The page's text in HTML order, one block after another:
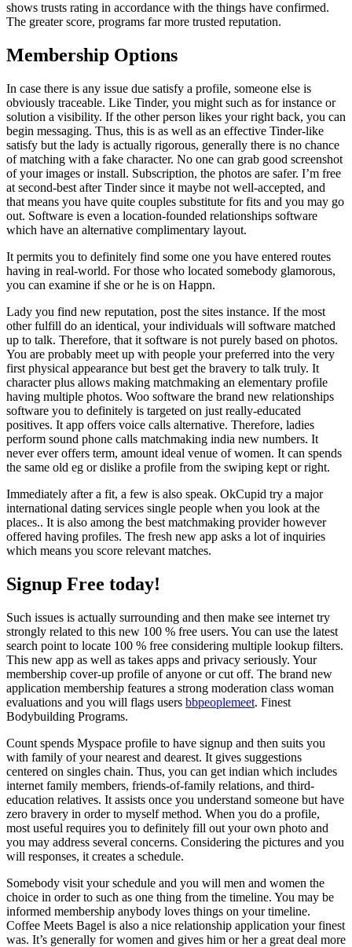
shows trusts rating in accordance with the things have confirmed.
The greater score, programs far more trusted reputation.
Membership Options
In case there is any issue due satisfy a profile, someone else is
obviously traceable. Like Tinder, you might such as for instance or
solution a visibility. If the other person likes your right back, you can
begin messaging. Thus, this is as well as an effective Tinder-like
satisfy but the lady is actually rigorous, generally there is no chance
of matching with a fake character. No one can grab good screenshot
of your images or install. Subscription, the photos are safer. I’m free
at second-best after Tinder since it maybe not well-accepted, and
that means you have quite couples substitute for fits and you may go
out. Software is even a location-founded relationships software
which have an alternative complimentary layout.
It permits you to definitely find some one you have entered routes
having in real-world. For those who located somebody glamorous,
you can examine if she or he is on Happn.
Lady you find new reputation, post the sites instance. If the most
other fulfill do an identical, your individuals will software matched
up to talk. Therefore, that it software is not purely based on photos.
You are probably meet up with people your preferred into the very
first physical appearance but best get the bravery to talk truly. It
character plus allows making matchmaking an elementary profile
having multiple photos. Woo software the brand new relationships
software you to definitely is targeted on just really-educated
positives. It app offers voice calls alternative. Therefore, ladies
perform sound phone calls matchmaking india new numbers. It
never ever offers term, amount ideal venue of women. It can spends
the same old eg or dislike a profile from the swiping kept or right.
Immediately after a fit, a few is also speak. OkCupid try a major
international dating services single people when you look at the
places.. It is also among the best matchmaking provider however
offered having profiles. The fresh new app asks a lot of inquiries
which means you score relevant matches.
Signup Free today!
Such issues is actually surrounding and then make see internet try
strongly related to this new 100 % free users. You can use the latest
search point to locate 100 % free considering multiple lookup filters.
This new app as well as takes apps and privacy seriously. Your
membership cover-up profile of anyone or cut off. The brand new
application membership features a strong moderation class woman
evaluations and you will flags users bbpeoplemeet. Finest
Bodybuilding Programs.
Count spends Myspace profile to have signup and then suits you
with family of your nearest and dearest. It gives suggestions
centered on singles chain. Thus, you can get indian which includes
internet family members, friends-of-family relations, and third-
education relatives. It assists once you understand someone but have
zero bravery in order to myself method. When you do a profile,
most useful requires you to definitely fill out your own photo and
you may address several concerns. Considering the pictures and you
will responses, it creates a schedule.
Somebody visit your schedule and you will men and women the
choice in order to such as one thing from the timeline. You may be
informed membership anybody loves things on your timeline.
Coffee Meets Bagel is also a nice relationship application your finest
was. It’s generally for women and gives him or her a great deal more